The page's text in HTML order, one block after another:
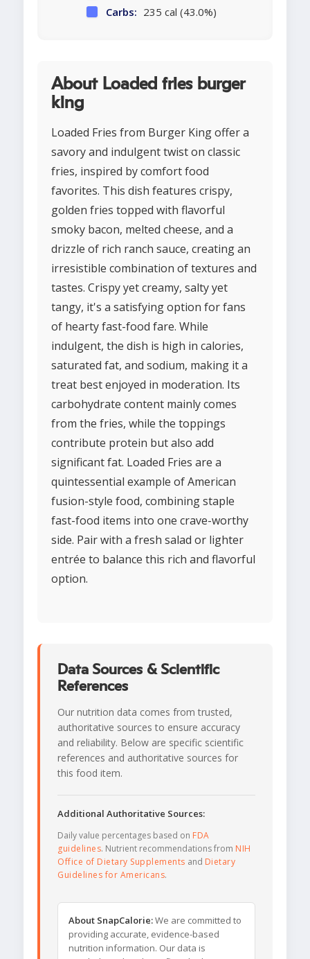
Carbs: 235 cal (43.0%)
About Loaded fries burger
king
Loaded Fries from Burger King offer a
savory and indulgent twist on classic
fries, inspired by comfort food
favorites. This dish features crispy,
golden fries topped with flavorful
smoky bacon, melted cheese, and a
drizzle of rich ranch sauce, creating an
irresistible combination of textures and
tastes. Crispy yet creamy, salty yet
tangy, it's a satisfying option for fans
of hearty fast-food fare. While
indulgent, the dish is high in calories,
saturated fat, and sodium, making it a
treat best enjoyed in moderation. Its
carbohydrate content mainly comes
from the fries, while the toppings
contribute protein but also add
significant fat. Loaded Fries are a
quintessential example of American
fusion-style food, combining staple
fast-food items into one crave-worthy
side. Pair with a fresh salad or lighter
entrée to balance this rich and flavorful
option.
Data Sources & Scientific
References
Our nutrition data comes from trusted,
authoritative sources to ensure accuracy
and reliability. Below are specific scientific
references and authoritative sources for
this food item.
Additional Authoritative Sources:
Daily value percentages based on FDA
guidelines. Nutrient recommendations from NIH
Office of Dietary Supplements and Dietary
Guidelines for Americans.
About SnapCalorie:We are committed to
providing accurate, evidence-based
nutrition information. Our data is